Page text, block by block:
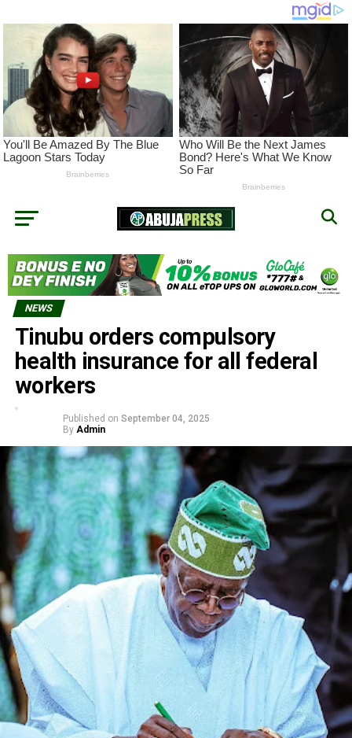
NEWS
Tinubu orders compulsory
health insurance for all federal
workers
Published on September 04, 2025
By Admin